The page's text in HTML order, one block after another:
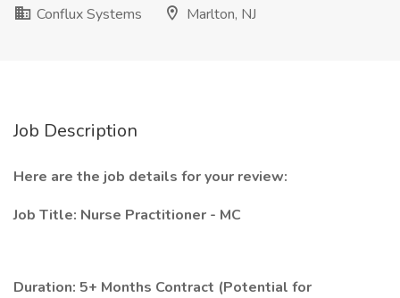
Conflux Systems
Marlton, NJ
Job Description
Here are the job details for your review:
Job Title: Nurse Practitioner - MC
Duration: 5+ Months Contract (Potential for